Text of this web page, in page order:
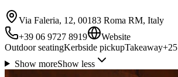
Via Faleria, 12, 00183 Roma RM, Italy
+39 06 9727 8919
Website
Outdoor seatingKerbside pickupTakeaway+25
Show moreShow less